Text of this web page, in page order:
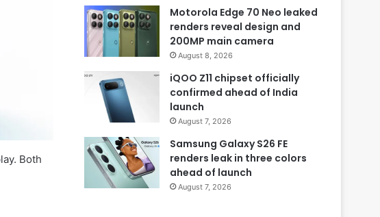
Both
Motorola Edge 70 Neo leaked
renders reveal design and
200MP main camera
August 8, 2026
iQOO Z11 chipset officially
confirmed ahead of India
launch
August 7, 2026
Samsung Galaxy S26 FE
renders leak in three colors
ahead of launch
August 7, 2026